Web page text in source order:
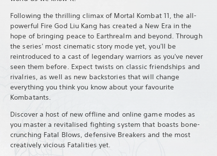
Following the thrilling climax of Mortal Kombat 11, the all-
powerful Fire God Liu Kang has created a New Era in the
hope of bringing peace to Earthrealm and beyond. Through
the series' most cinematic story mode yet, you'll be
reintroduced to a cast of legendary warriors as you've never
seen them before. Expect twists on classic friendships and
rivalries, as well as new backstories that will change
everything you think you know about your favourite
Kombatants.
Discover a host of new offline and online game modes as
you master a revitalised fighting system that boasts bone-
crunching Fatal Blows, defensive Breakers and the most
creatively vicious Fatalities yet.